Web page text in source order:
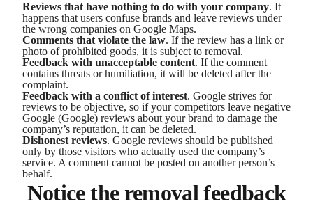
Reviews that have nothing to do with your company. It
happens that users confuse brands and leave reviews under
the wrong companies on Google Maps.
Comments that violate the law. If the review has a link or
photo of prohibited goods, it is subject to removal.
Feedback with unacceptable content. If the comment
contains threats or humiliation, it will be deleted after the
complaint.
Feedback with a conflict of interest. Google strives for
reviews to be objective, so if your competitors leave negative
Google (Google) reviews about your brand to damage the
company’s reputation, it can be deleted.
Dishonest reviews. Google reviews should be published
only by those visitors who actually used the company’s
service. A comment cannot be posted on another person’s
behalf.
Notice the removal feedback